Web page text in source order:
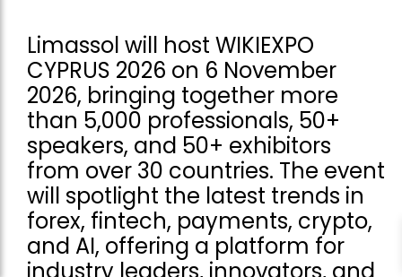
Limassol will host WIKIEXPO
CYPRUS 2026 on 6 November
2026, bringing together more
than 5,000 professionals, 50+
speakers, and 50+ exhibitors
from over 30 countries. The event
will spotlight the latest trends in
forex, fintech, payments, crypto,
and AI, offering a platform for
industry leaders, innovators, and